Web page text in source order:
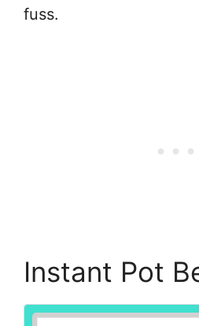
fuss.
Instant Pot